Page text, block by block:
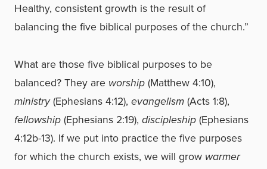
Healthy, consistent growth is the result of
balancing the five biblical purposes of the church.”
What are those five biblical purposes to be
balanced? They are worship(Matthew 4:10),
ministry(Ephesians 4:12), evangelism(Acts 1:8),
fellowship(Ephesians 2:19), discipleship(Ephesians
4:12b-13). If we put into practice the five purposes
for which the church exists, we will grow warmer